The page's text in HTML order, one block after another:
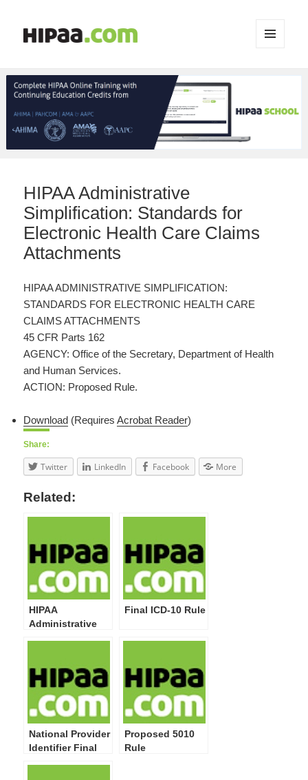
WIDGETS
HIPAA Administrative
Simplification: Standards for
Electronic Health Care Claims
Attachments
HIPAA ADMINISTRATIVE SIMPLIFICATION:
STANDARDS FOR ELECTRONIC HEALTH CARE
CLAIMS ATTACHMENTS
45 CFR Parts 162
AGENCY: Office of the Secretary, Department of Health
and Human Services.
ACTION: Proposed Rule.
Download (RequiresAcrobat Reader)
Share:
Twitter LinkedIn Facebook More
Related:
HIPAA
Administrative
Code Set
Standards to
Adopt ICD-10-CM
and ICD-10-PCS
Final ICD-10 Rule
National Provider
Identifier Final
Proposed 5010
Rule